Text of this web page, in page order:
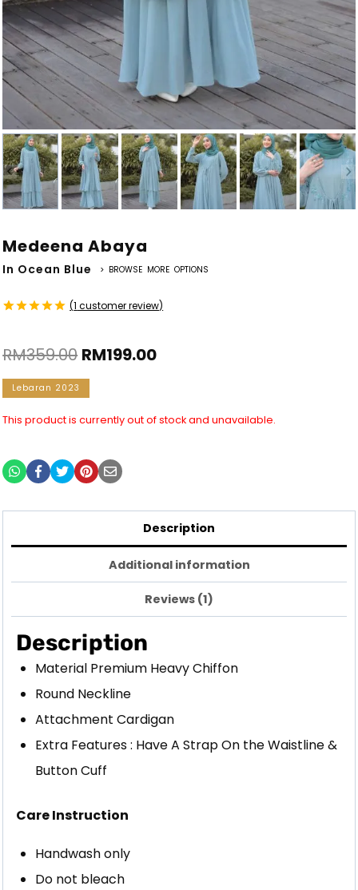
Medeena Abaya
In Ocean Blue > BROWSE MORE OPTIONS
based on
customer
(1 customer review)
RM359.00 RM199.00
Lebaran 2023
This product is currently out of stock and unavailable.
Description
Additional information
Reviews (1)
Description
Material Premium Heavy Chiffon
Round Neckline
Attachment Cardigan
Extra Features : Have A Strap On the Waistline &
Button Cuff
Care Instruction
Handwash only
Do not bleach